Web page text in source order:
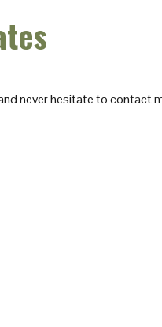
never hesitate to contact